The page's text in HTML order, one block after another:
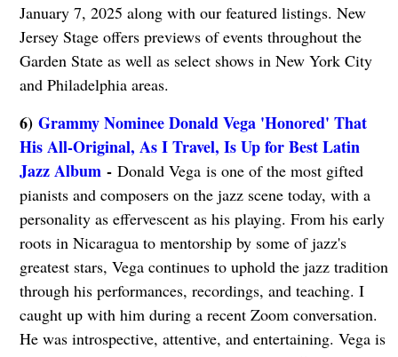
January 7, 2025 along with our featured listings. New
Jersey Stage offers previews of events throughout the
Garden State as well as select shows in New York City
and Philadelphia areas.
6) Grammy Nominee Donald Vega 'Honored' That
His All-Original, As I Travel, Is Up for Best Latin
Jazz Album- Donald Vega is one of the most gifted
pianists and composers on the jazz scene today, with a
personality as effervescent as his playing. From his early
roots in Nicaragua to mentorship by some of jazz's
greatest stars, Vega continues to uphold the jazz tradition
through his performances, recordings, and teaching. I
caught up with him during a recent Zoom conversation.
He was introspective, attentive, and entertaining. Vega is